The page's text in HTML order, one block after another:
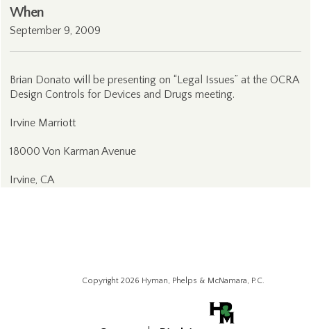
When
September 9, 2009
Brian Donato will be presenting on “Legal Issues” at the OCRA
Design Controls for Devices and Drugs meeting.
Irvine Marriott
18000 Von Karman Avenue
Irvine, CA
Copyright 2026 Hyman, Phelps & McNamara, P.C.